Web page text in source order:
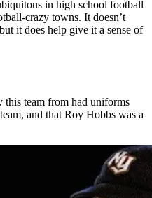
in high school football
crazy towns. It doesn’t
it does help give it a sense of
this team from had uniforms
and that Roy Hobbs was a